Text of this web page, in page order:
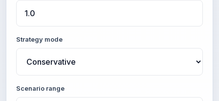
Strategy mode
Scenario range